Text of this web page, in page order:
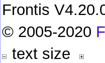
Frontis
© 2005-2020
text size